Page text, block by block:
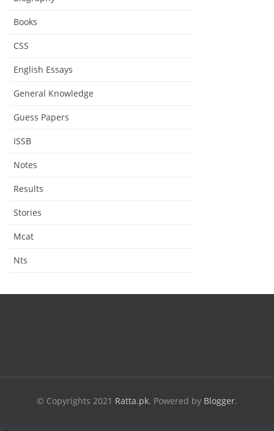
Books
CSS
English Essays
General Knowledge
Guess Papers
ISSB
Notes
Results
Stories
Mcat
Nts
© Copyrights 2021 Ratta.pk. Powered by Blogger.